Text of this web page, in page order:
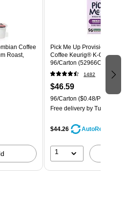
Coffee
Roast,
Pick Me Up Provisions™
Coffee Keurig® K-Cup®
96/Carton (52966CT)
1482
$46.59
96/Carton ($0.48/Pod)
Free delivery by Tue, Aug 11
$44.26 AutoRestock
1